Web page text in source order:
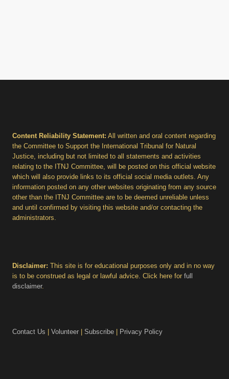
Content Reliability Statement: All written and oral content regarding
the Committee to Support the International Tribunal for Natural
Justice, including but not limited to all statements and activities
relating to the ITNJ Committee, will be posted on this official website
which will also provide links to its official social media outlets. Any
information posted on any other websites originating from any source
other than the ITNJ Committee are to be deemed unreliable unless
and until confirmed by visiting this website and/or contacting the
administrators.
Disclaimer: This site is for educational purposes only and in no way
is to be construed as legal or lawful advice. Click here for full
disclaimer.
Contact Us Volunteer Subscribe Privacy Policy